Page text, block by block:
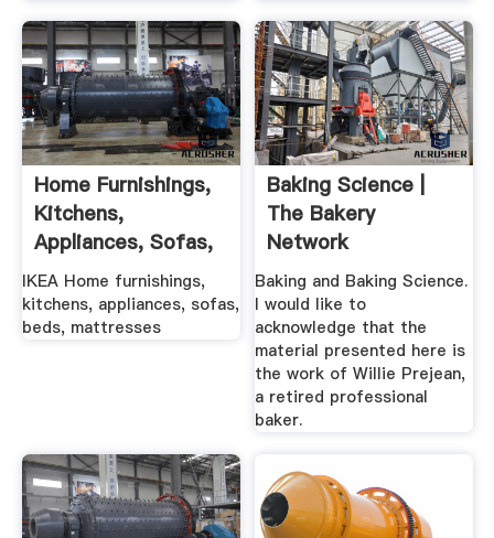
Home Furnishings,
Kitchens,
Appliances, Sofas,
Beds ... IKEA
IKEA Home furnishings,
kitchens, appliances, sofas,
beds, mattresses
Baking Science |
The Bakery
Network
Baking and Baking Science.
I would like to
acknowledge that the
material presented here is
the work of Willie Prejean,
a retired professional
baker.